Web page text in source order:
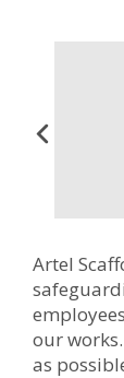
Artel
our
as